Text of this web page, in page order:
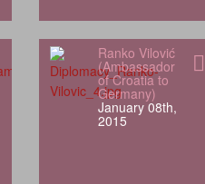
Ranko Vilović
(Ambassador
of Croatia to
Germany)
January 08th,
2015